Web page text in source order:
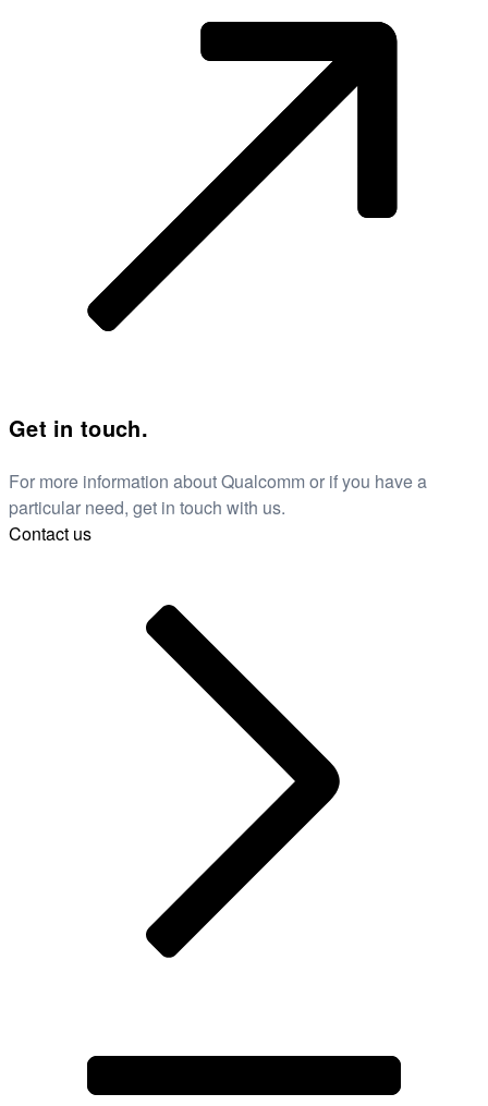
Get in touch.
For more information about Qualcomm or if you have a
particular need, get in touch with us.
Contact us